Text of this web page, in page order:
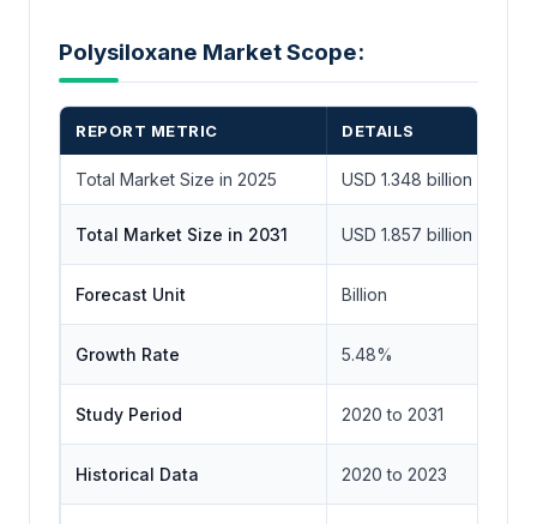
Polysiloxane Market Scope:
REPORT METRIC DETAILS
Total Market Size in 2025 USD 1.348 billion
Total Market Size in 2031 USD 1.857 billion
Forecast Unit Billion
Growth Rate 5.48%
Study Period 2020 to 2031
Historical Data 2020 to 2023